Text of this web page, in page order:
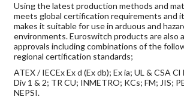
Using the latest production methods and
meets global certification requirements and
makes it suitable for use in arduous and
environments. Euroswitch products are also
approvals including combinations of the
regional certification standards;
ATEX / IECEx Ex d (Ex db); Ex ia; UL & CSA
Div 1 & 2; TR CU; INMETRO; KCs; FM; JIS;
NEPSI.